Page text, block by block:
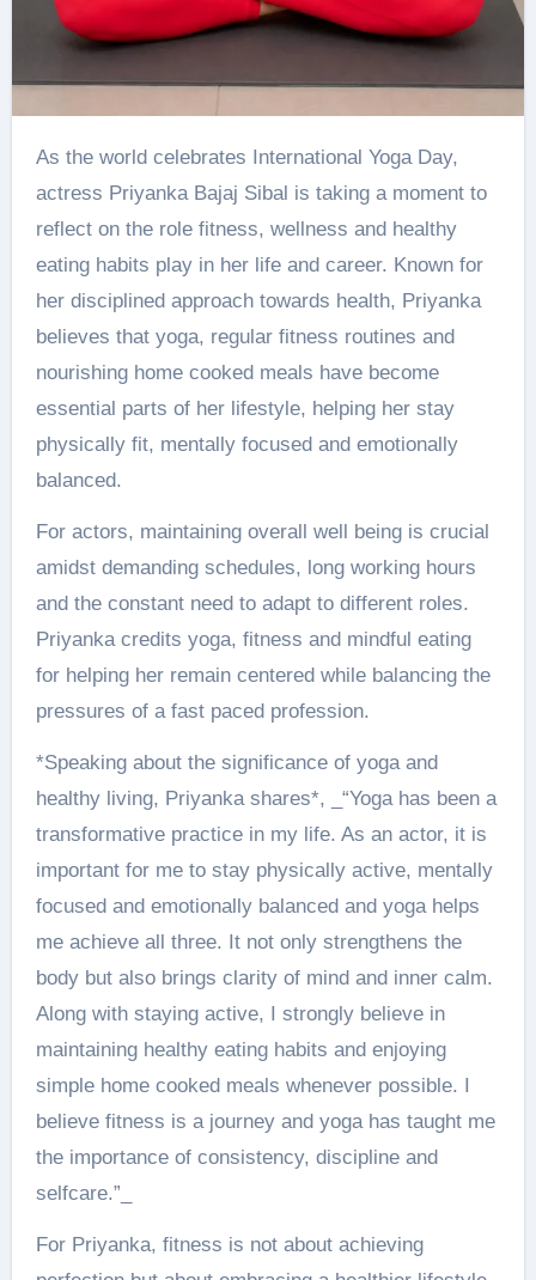
As the world celebrates International Yoga Day,
actress Priyanka Bajaj Sibal is taking a moment to
reflect on the role fitness, wellness and healthy
eating habits play in her life and career. Known for
her disciplined approach towards health, Priyanka
believes that yoga, regular fitness routines and
nourishing home cooked meals have become
essential parts of her lifestyle, helping her stay
physically fit, mentally focused and emotionally
balanced.
For actors, maintaining overall well being is crucial
amidst demanding schedules, long working hours
and the constant need to adapt to different roles.
Priyanka credits yoga, fitness and mindful eating
for helping her remain centered while balancing the
pressures of a fast paced profession.
*Speaking about the significance of yoga and
healthy living, Priyanka shares*, _“Yoga has been a
transformative practice in my life. As an actor, it is
important for me to stay physically active, mentally
focused and emotionally balanced and yoga helps
me achieve all three. It not only strengthens the
body but also brings clarity of mind and inner calm.
Along with staying active, I strongly believe in
maintaining healthy eating habits and enjoying
simple home cooked meals whenever possible. I
believe fitness is a journey and yoga has taught me
the importance of consistency, discipline and
selfcare.”_
For Priyanka, fitness is not about achieving